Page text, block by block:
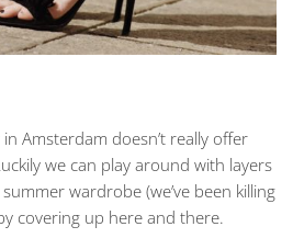
in Amsterdam doesn’t really offer
we can play around with layers
wardrobe (we’ve been killing
covering up here and there.